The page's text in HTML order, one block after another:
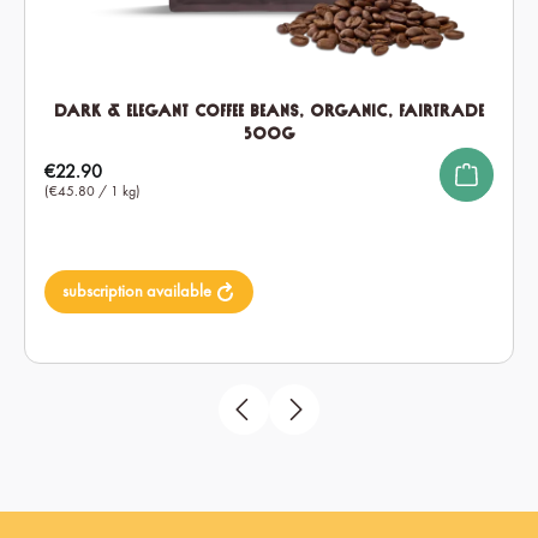
Dark & Elegant Coffee Beans, Organic, Fairtrade
500g
(€45.80 / 1 kg)
Regular price:
€22.90
subscription available